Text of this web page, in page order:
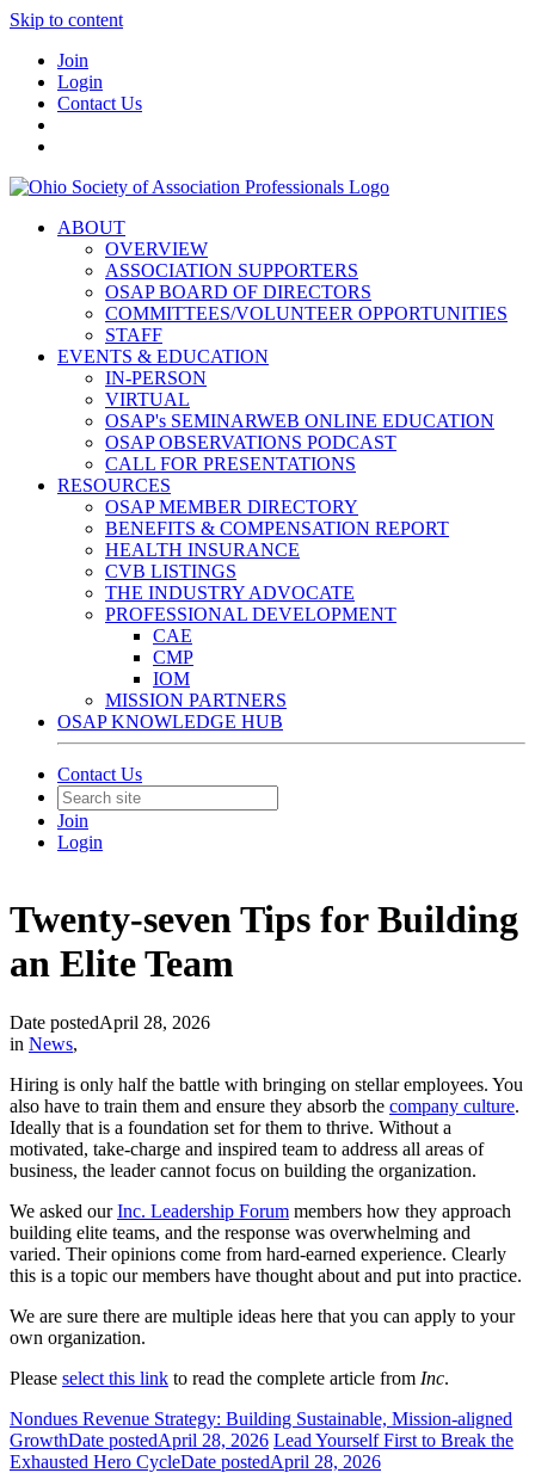
Skip to content
Join
Login
Contact Us
ABOUT
OVERVIEW
ASSOCIATION SUPPORTERS
OSAP BOARD OF DIRECTORS
COMMITTEES/VOLUNTEER OPPORTUNITIES
STAFF
EVENTS & EDUCATION
IN-PERSON
VIRTUAL
OSAP's SEMINARWEB ONLINE EDUCATION
OSAP OBSERVATIONS PODCAST
CALL FOR PRESENTATIONS
RESOURCES
OSAP MEMBER DIRECTORY
BENEFITS & COMPENSATION REPORT
HEALTH INSURANCE
CVB LISTINGS
THE INDUSTRY ADVOCATE
PROFESSIONAL DEVELOPMENT
CAE
CMP
IOM
MISSION PARTNERS
OSAP KNOWLEDGE HUB
Contact Us
Join
Login
Twenty-seven Tips for Building
an Elite Team
Date postedApril 28, 2026
in News,
Hiring is only half the battle with bringing on stellar employees. You
also have to train them and ensure they absorb the company culture.
Ideally that is a foundation set for them to thrive. Without a
motivated, take-charge and inspired team to address all areas of
business, the leader cannot focus on building the organization.
We asked ourInc. Leadership Forum members how they approach
building elite teams, and the response was overwhelming and
varied. Their opinions come from hard-earned experience. Clearly
this is a topic our members have thought about and put into practice.
We are sure there are multiple ideas here that you can apply to your
own organization.
Please select this link to read the complete article from Inc.
Nondues Revenue Strategy: Building Sustainable, Mission-aligned
GrowthDate postedApril 28, 2026 Lead Yourself First to Break the
Exhausted Hero CycleDate postedApril 28, 2026